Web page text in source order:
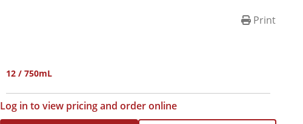
Print
12 / 750mL
Log in to view pricing and order online